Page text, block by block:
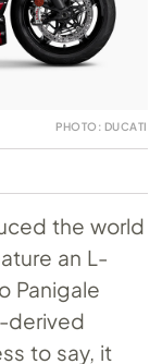
PHOTO: DUCATI
the world
an L-
Panigale
derived
to say, it